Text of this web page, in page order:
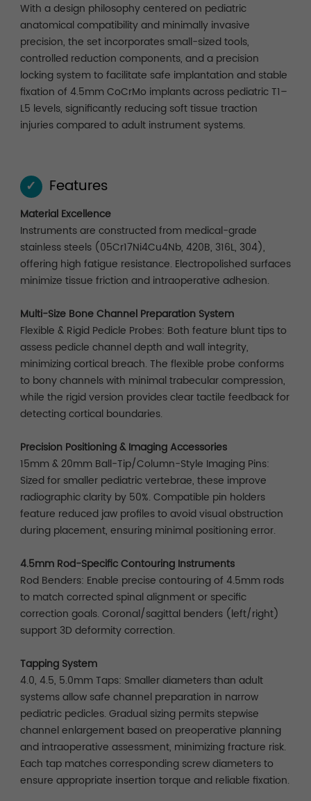
With a design philosophy centered on pediatric
anatomical compatibility and minimally invasive
precision, the set incorporates small-sized tools,
controlled reduction components, and a precision
locking system to facilitate safe implantation and stable
fixation of 4.5mm CoCrMo implants across pediatric T1–
L5 levels, significantly reducing soft tissue traction
injuries compared to adult instrument systems.
✓ Features
Material Excellence
Instruments are constructed from medical-grade
stainless steels (05Cr17Ni4Cu4Nb, 420B, 316L, 304),
offering high fatigue resistance. Electropolished surfaces
minimize tissue friction and intraoperative adhesion.
Multi-Size Bone Channel Preparation System
Flexible & Rigid Pedicle Probes: Both feature blunt tips to
assess pedicle channel depth and wall integrity,
minimizing cortical breach. The flexible probe conforms
to bony channels with minimal trabecular compression,
while the rigid version provides clear tactile feedback for
detecting cortical boundaries.
Precision Positioning & Imaging Accessories
15mm & 20mm Ball-Tip/Column-Style Imaging Pins:
Sized for smaller pediatric vertebrae, these improve
radiographic clarity by 50%. Compatible pin holders
feature reduced jaw profiles to avoid visual obstruction
during placement, ensuring minimal positioning error.
4.5mm Rod-Specific Contouring Instruments
Rod Benders: Enable precise contouring of 4.5mm rods
to match corrected spinal alignment or specific
correction goals. Coronal/sagittal benders (left/right)
support 3D deformity correction.
Tapping System
4.0, 4.5, 5.0mm Taps: Smaller diameters than adult
systems allow safe channel preparation in narrow
pediatric pedicles. Gradual sizing permits stepwise
channel enlargement based on preoperative planning
and intraoperative assessment, minimizing fracture risk.
Each tap matches corresponding screw diameters to
ensure appropriate insertion torque and reliable fixation.